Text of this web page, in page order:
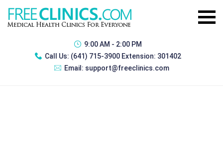
9:00 AM - 2:00 PM
Call Us: (641) 715-3900 Extension: 301402
Email: support@freeclinics.com